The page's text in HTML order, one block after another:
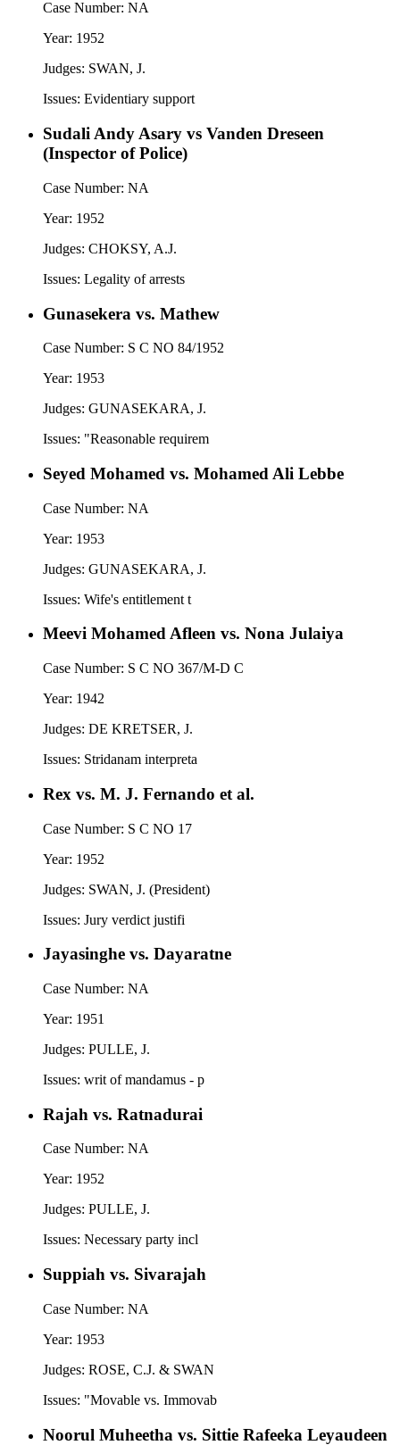
Case Number: NA
Year: 1952
Judges: SWAN, J.
Issues: Evidentiary support
Sudali Andy Asary vs Vanden Dreseen
(Inspector of Police)
Case Number: NA
Year: 1952
Judges: CHOKSY, A.J.
Issues: Legality of arrests
Gunasekera vs. Mathew
Case Number: S C NO 84/1952
Year: 1953
Judges: GUNASEKARA, J.
Issues: "Reasonable requirem
Seyed Mohamed vs. Mohamed Ali Lebbe
Case Number: NA
Year: 1953
Judges: GUNASEKARA, J.
Issues: Wife's entitlement t
Meevi Mohamed Afleen vs. Nona Julaiya
Case Number: S C NO 367/M-D C
Year: 1942
Judges: DE KRETSER, J.
Issues: Stridanam interpreta
Rex vs. M. J. Fernando et al.
Case Number: S C NO 17
Year: 1952
Judges: SWAN, J. (President)
Issues: Jury verdict justifi
Jayasinghe vs. Dayaratne
Case Number: NA
Year: 1951
Judges: PULLE, J.
Issues: writ of mandamus - p
Rajah vs. Ratnadurai
Case Number: NA
Year: 1952
Judges: PULLE, J.
Issues: Necessary party incl
Suppiah vs. Sivarajah
Case Number: NA
Year: 1953
Judges: ROSE, C.J. & SWAN
Issues: "Movable vs. Immovab
Noorul Muheetha vs. Sittie Rafeeka Leyaudeen